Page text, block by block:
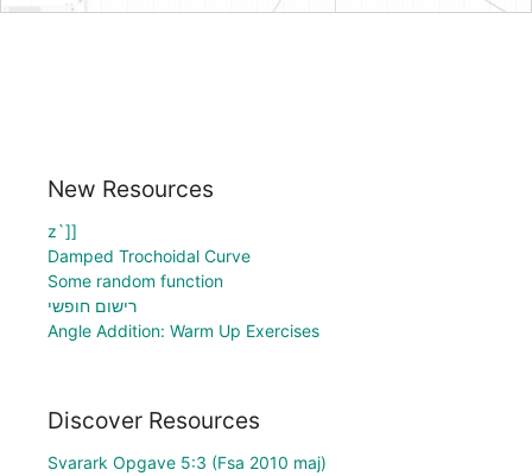
New Resources
z`]]
Damped Trochoidal Curve
Some random function
רישום חופשי
Angle Addition: Warm Up Exercises
Discover Resources
Svarark Opgave 5:3 (Fsa 2010 maj)